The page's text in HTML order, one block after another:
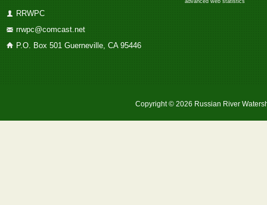
RRWPC
rrwpc@comcast.net
P.O. Box 501 Guerneville, CA 95446
Copyright © 2026 Russian River